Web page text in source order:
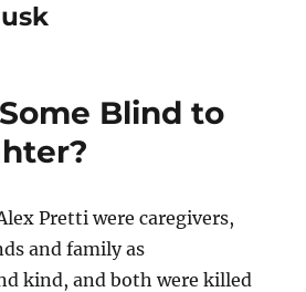
Blind to
Pretti were caregivers,
and family as
kind, and both were killed